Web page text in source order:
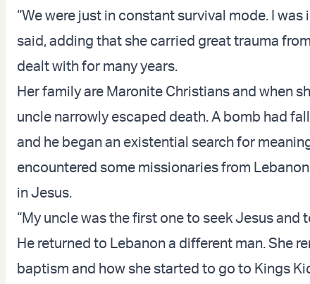
“We were just in constant survival mode. I was
said, adding that she carried great trauma
dealt with for many years.
Her family are Maronite Christians and when
uncle narrowly escaped death. A bomb had
and he began an existential search for
encountered some missionaries from
in Jesus.
“My uncle was the first one to seek Jesus and
He returned to Lebanon a different man. She
baptism and how she started to go to Kings